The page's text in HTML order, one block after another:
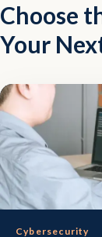
Choose
Your
Cybersecurity